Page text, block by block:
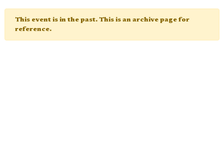
This event is in the past. This is an archive page for
reference.